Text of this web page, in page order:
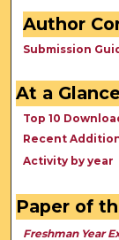
Author
Submission
At a Glance
Top 10
Recent
Activity by year
Paper of
Freshman Year